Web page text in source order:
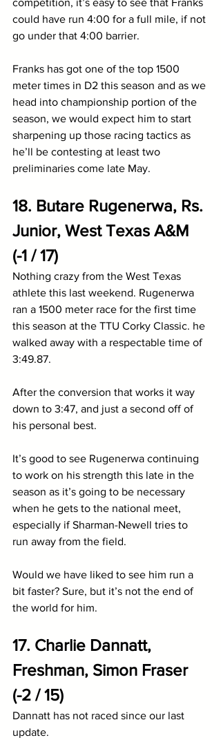
could have run 4:00 for a full mile, if not
go under that 4:00 barrier.
Franks has got one of the top 1500
meter times in D2 this season and as we
head into championship portion of the
season, we would expect him to start
sharpening up those racing tactics as
he’ll be contesting at least two
preliminaries come late May.
18. Butare Rugenerwa, Rs.
Junior, West Texas A&M
(-1 / 17)
Nothing crazy from the West Texas
athlete this last weekend. Rugenerwa
ran a 1500 meter race for the first time
this season at the TTU Corky Classic. he
walked away with a respectable time of
3:49.87.
After the conversion that works it way
down to 3:47, and just a second off of
his personal best.
It’s good to see Rugenerwa continuing
to work on his strength this late in the
season as it’s going to be necessary
when he gets to the national meet,
especially if Sharman-Newell tries to
run away from the field.
Would we have liked to see him run a
bit faster? Sure, but it’s not the end of
the world for him.
17. Charlie Dannatt,
Freshman, Simon Fraser
(-2 / 15)
Dannatt has not raced since our last
update.